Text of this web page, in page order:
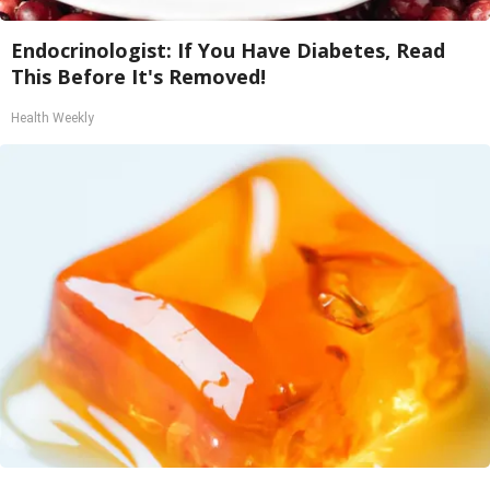
Endocrinologist: If You Have Diabetes, Read
This Before It's Removed!
Health Weekly